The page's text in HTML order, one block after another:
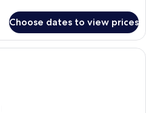
Choose dates to view prices
Blackout curtains, soundproofing,